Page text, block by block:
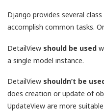
Django provides several
accomplish common tasks.
DetailView should be used
a single model instance.
DetailView shouldn’t be
does creation or update of
UpdateView are more